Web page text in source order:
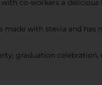
co-workers a
with stevia and has
graduation celebration,